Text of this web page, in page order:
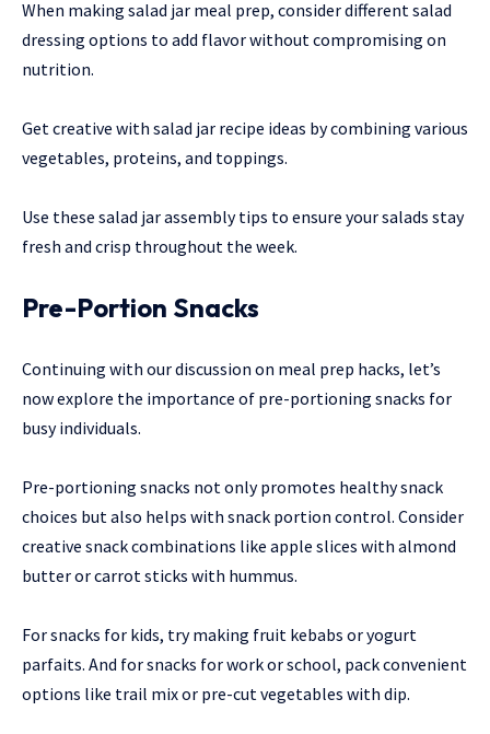
When making salad jar meal prep, consider different salad
dressing options to add flavor without compromising on
nutrition.
Get creative with salad jar recipe ideas by combining various
vegetables, proteins, and toppings.
Use these salad jar assembly tips to ensure your salads stay
fresh and crisp throughout the week.
Pre-Portion Snacks
Continuing with our discussion on meal prep hacks, let’s
now explore the importance of pre-portioning snacks for
busy individuals.
Pre-portioning snacks not only promotes healthy snack
choices but also helps with snack portion control. Consider
creative snack combinations like apple slices with almond
butter or carrot sticks with hummus.
For snacks for kids, try making fruit kebabs or yogurt
parfaits. And for snacks for work or school, pack convenient
options like trail mix or pre-cut vegetables with dip.